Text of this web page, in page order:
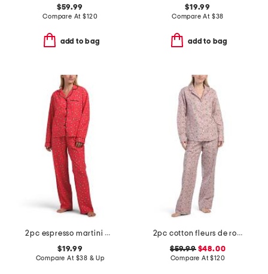
$59.99
Compare At$120
add to bag
$19.99
Compare At $38
add to bag
2pc espresso martini pajama top and pants set
$19.99
Compare At $38 & Up
2pc cotton fleurs de rose pajama set
$59.99$48.00
Compare At$120